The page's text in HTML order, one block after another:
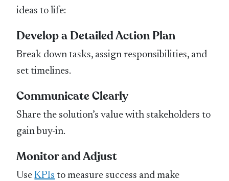
ideas to life:
Develop a Detailed Action Plan
Break down tasks, assign responsibilities, and
set timelines.
Communicate Clearly
Share the solution’s value with stakeholders to
gain buy-in.
Monitor and Adjust
UseKPIs to measure success and make